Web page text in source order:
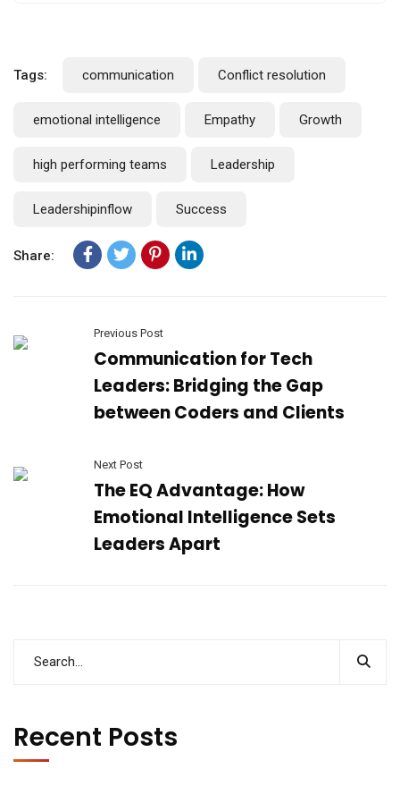
Tags: communication Conflict resolution
emotional intelligence Empathy Growth
high performing teams Leadership
Leadershipinflow Success
Share:
Previous Post
Communication for Tech
Leaders: Bridging the Gap
between Coders and Clients
Next Post
The EQ Advantage: How
Emotional Intelligence Sets
Leaders Apart
Recent Posts